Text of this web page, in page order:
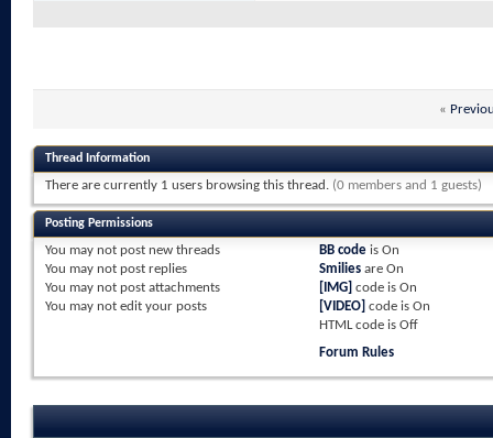
«
Thread Information
There are currently 1 users browsing this thread. (0 members and 1 guests)
Posting Permissions
You may not post new threads
You may not post replies
You may not post attachments
You may not edit your posts
BB codeis On
Smiliesare On
[IMG] code is On
[VIDEO] code is On
HTML code is Off
Forum Rules